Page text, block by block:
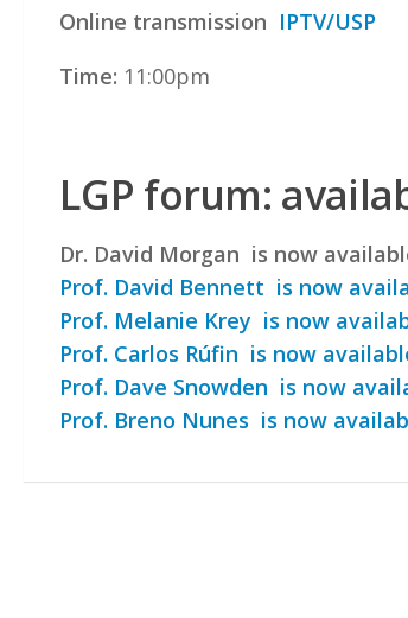
Online transmission IPTV/USP
Time: 11:00pm
LGP forum:
Dr. David Morgan is now
Prof. David Bennett is now
Prof. Melanie Krey is now
Prof. Carlos Rúfin is now
Prof. Dave Snowden is now
Prof. Breno Nunes is now